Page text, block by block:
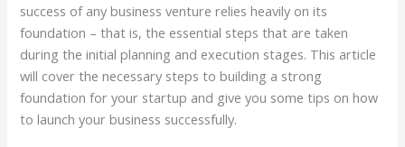
success of any business venture relies heavily on its
foundation – that is, the essential steps that are taken
during the initial planning and execution stages. This article
will cover the necessary steps to building a strong
foundation for your startup and give you some tips on how
to launch your business successfully.